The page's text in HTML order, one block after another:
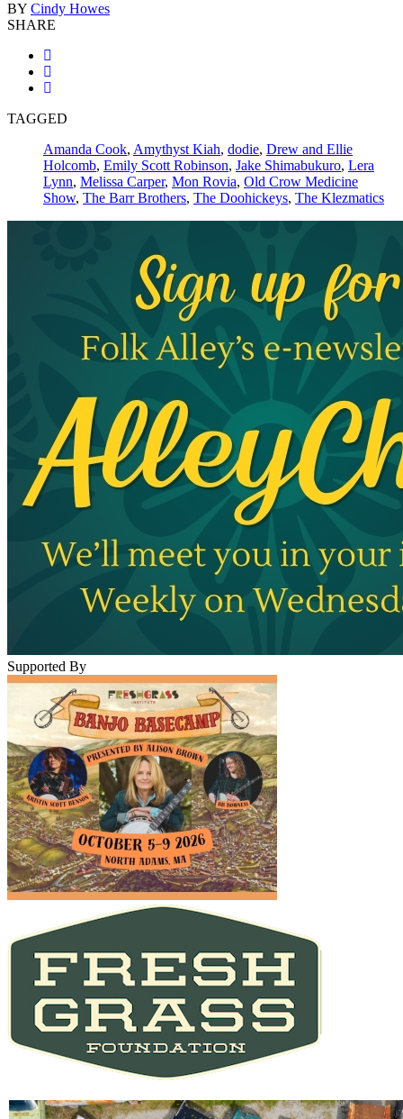
BY Cindy Howes
SHARE
TAGGED
Amanda Cook, Amythyst Kiah, dodie, Drew and Ellie
Holcomb, Emily Scott Robinson, Jake Shimabukuro, Lera
Lynn, Melissa Carper, Mon Rovia, Old Crow Medicine
Show, The Barr Brothers, The Doohickeys, The Klezmatics
Supported By